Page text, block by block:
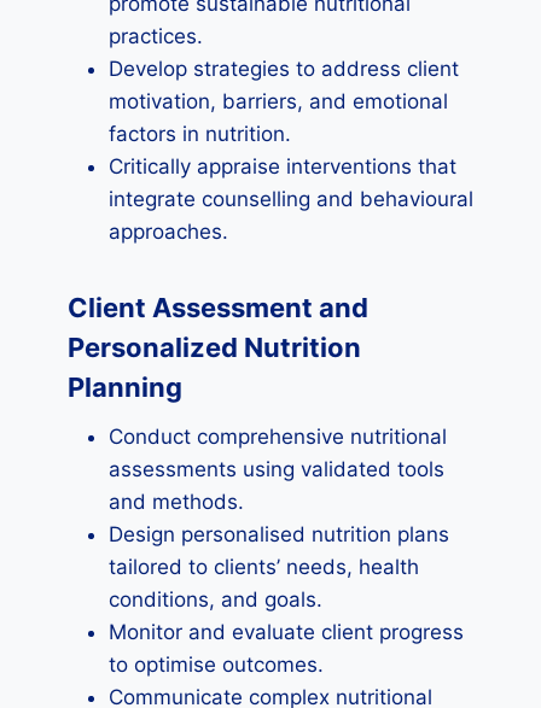
practices.
Develop strategies to address client
motivation, barriers, and emotional
factors in nutrition.
Critically appraise interventions that
integrate counselling and behavioural
approaches.
Client Assessment and
Personalized Nutrition
Planning
Conduct comprehensive nutritional
assessments using validated tools
and methods.
Design personalised nutrition plans
tailored to clients’ needs, health
conditions, and goals.
Monitor and evaluate client progress
to optimise outcomes.
Communicate complex nutritional